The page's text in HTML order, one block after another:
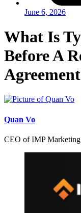
June 6, 2026
What Is
Before A
Quan Vo
CEO of IMP